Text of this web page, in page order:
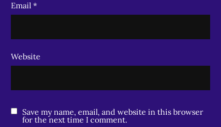
Email*
Website
Save my name, email, and website in this browser
for the next time I comment.